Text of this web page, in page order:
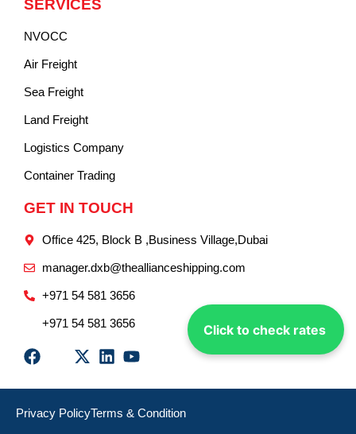
Click to check rates
SERVICES
NVOCC
Air Freight
Sea Freight
Land Freight
Logistics Company
Container Trading
GET IN TOUCH
Office 425, Block B ,Business Village,Dubai
manager.dxb@theallianceshipping.com
+971 54 581 3656
+971 54 581 3656
Privacy PolicyTerms & Condition